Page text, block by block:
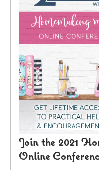
Join the 2021
Online